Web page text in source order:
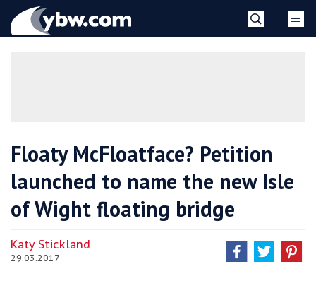
YBW
Floaty McFloatface? Petition
launched to name the new Isle
of Wight floating bridge
Katy Stickland
29.03.2017